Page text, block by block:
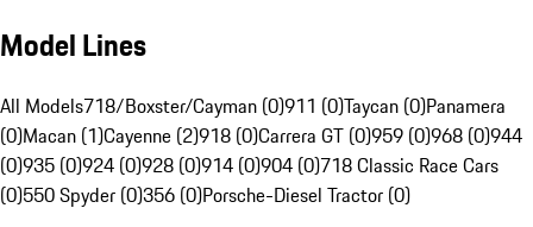
Model Lines
All Models718/Boxster/Cayman (0)911 (0)Taycan (0)Panamera
(0)Macan (1)Cayenne (2)918 (0)Carrera GT (0)959 (0)968 (0)944
(0)935 (0)924 (0)928 (0)914 (0)904 (0)718 Classic Race Cars
(0)550 Spyder (0)356 (0)Porsche-Diesel Tractor (0)